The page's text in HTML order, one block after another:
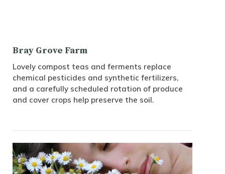
Bray Grove Farm
Lovely compost teas and ferments replace
chemical pesticides and synthetic fertilizers,
and a carefully scheduled rotation of produce
and cover crops help preserve the soil.